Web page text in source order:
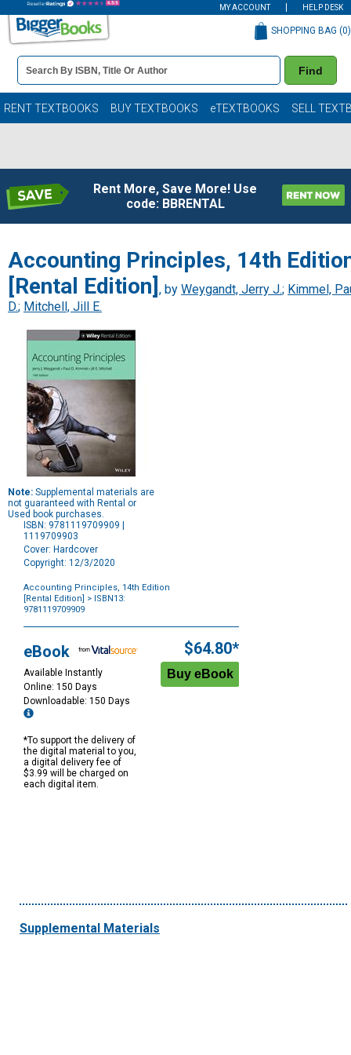
MY ACCOUNT HELP DESK
Book
Details
Search
Bar
Find
SHOPPING BAG (0)
RENT TEXTBOOKS BUY TEXTBOOKS eTEXTBOOKS SELL
Rent More, Save More! Use
code: BBRENTAL
Accounting Principles, 14th
[Rental Edition] , by Weygandt, Jerry J.; Kimmel,
D.; Mitchell, Jill E.
Note: Supplemental materials are
not guaranteed with Rental or
Used book purchases.
ISBN: 9781119709909 |
1119709903
Cover: Hardcover
Copyright: 12/3/2020
Accounting Principles, 14th Edition
[Rental Edition]
> ISBN13:
9781119709909
Options
eBook
Available Instantly
Online: 150 Days
Downloadable: 150 Days
*To support the delivery of
the digital material to you,
a digital delivery fee of
$3.99 will be charged on
each digital item.
$64.80*
Supplemental Materials